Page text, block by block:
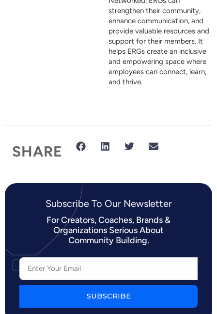
strengthen their community,
enhance communication, and
provide valuable resources and
support for their members. It
helps ERGs create an inclusive
and empowering space where
employees can connect, learn,
and thrive.
SHARE
Subscribe To Our Newsletter​
For Creators, Coaches, Brands &
Organizations Serious About
Community Building.
SUBSCRIBE